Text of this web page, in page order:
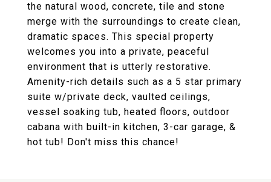
the natural wood, concrete, tile and stone
merge with the surroundings to create clean,
dramatic spaces. This special property
welcomes you into a private, peaceful
environment that is utterly restorative.
Amenity-rich details such as a 5 star primary
suite w/private deck, vaulted ceilings,
vessel soaking tub, heated floors, outdoor
cabana with built-in kitchen, 3-car garage, &
hot tub! Don't miss this chance!